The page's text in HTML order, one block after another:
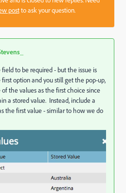
postto ask your question.
to be required - but the issue is
option and you still get the pop-up,
the values as the first choice since
a stored value. Instead, include a
the first value - similar to how we do